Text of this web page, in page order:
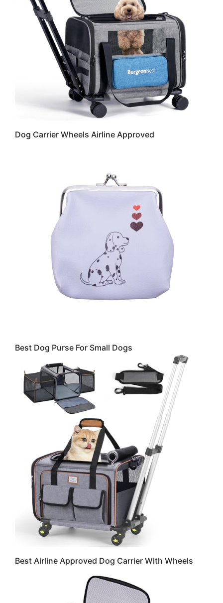
Dog Carrier Wheels Airline Approved
Best Dog Purse For Small Dogs
Best Airline Approved Dog Carrier With Wheels